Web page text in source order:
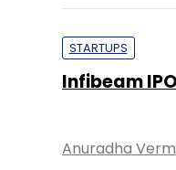
STARTUPS